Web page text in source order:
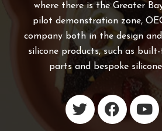
where there is the Greater
pilot demonstration zone,
company both in the design
silicone products, such as
parts and bespoke